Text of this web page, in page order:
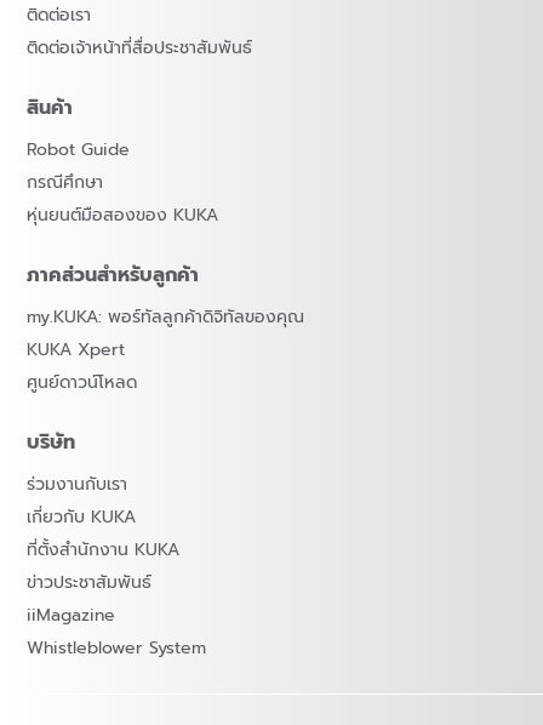
ติดต่อเรา
ติดต่อเจ้าหน้าที่สื่อประชาสัมพันธ์
สินค้า
Robot Guide
กรณีศึกษา
หุ่นยนต์มือสองของ KUKA
ภาคส่วนสำหรับลูกค้า
my.KUKA: พอร์ทัลลูกค้าดิจิทัลของคุณ
KUKA Xpert
ศูนย์ดาวน์โหลด
บริษัท
ร่วมงานกับเรา
เกี่ยวกับ KUKA
ที่ตั้งสำนักงาน KUKA
ข่าวประชาสัมพันธ์
iiMagazine
Whistleblower System